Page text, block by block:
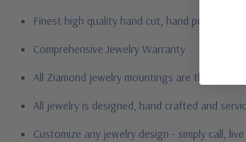
Finest high quality hand cut, hand polished
Comprehensive Jewelry Warranty
All Ziamond jewelry mountings are the same
All jewelry is designed, hand crafted and
Customize any jewelry design - simply call,